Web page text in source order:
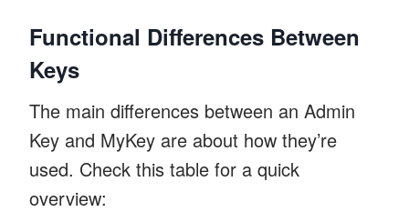
Functional Differences Between
Keys
The main differences between an Admin
Key and MyKey are about how they’re
used. Check this table for a quick
overview: